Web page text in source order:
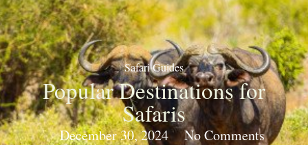
Safari Guides
Popular Destinations for
Safaris
December 30, 2024 No Comments